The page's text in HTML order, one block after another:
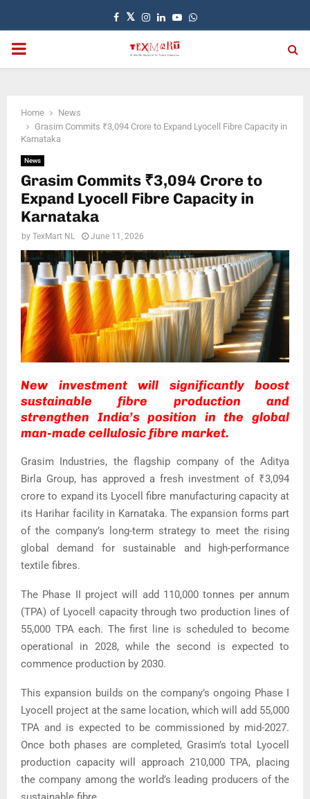
Facebook
TwitterInstagram
LinkedinYoutubeWhatsapp
PRIMARY
Home
News
Grasim Commits ₹3,094 Crore to Expand Lyocell Fibre Capacity in
Karnataka
News
Grasim Commits ₹3,094 Crore to
Expand Lyocell Fibre Capacity in
Karnataka
by TexMart NL June 11, 2026
New investment will significantly boost
sustainable fibre production and
strengthen India’s position in the global
man-made cellulosic fibre market.
Grasim Industries, the flagship company of the Aditya
Birla Group, has approved a fresh investment of ₹3,094
crore to expand its Lyocell fibre manufacturing capacity at
its Harihar facility in Karnataka. The expansion forms part
of the company’s long-term strategy to meet the rising
global demand for sustainable and high-performance
textile fibres.
The Phase II project will add 110,000 tonnes per annum
(TPA) of Lyocell capacity through two production lines of
55,000 TPA each. The first line is scheduled to become
operational in 2028, while the second is expected to
commence production by 2030.
This expansion builds on the company’s ongoing Phase I
Lyocell project at the same location, which will add 55,000
TPA and is expected to be commissioned by mid-2027.
Once both phases are completed, Grasim’s total Lyocell
production capacity will approach 210,000 TPA, placing
the company among the world’s leading producers of the